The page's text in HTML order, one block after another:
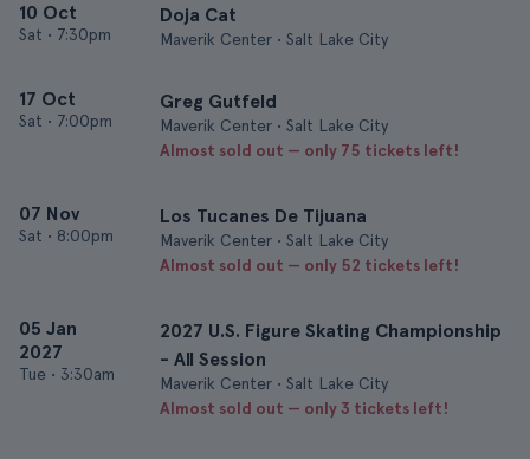
10 Oct
Sat • 7:30pm
Doja Cat
Maverik Center • Salt Lake City
17 Oct
Sat • 7:00pm
Greg Gutfeld
Maverik Center • Salt Lake City
Almost sold out — only 75 tickets left!
07 Nov
Sat • 8:00pm
Los Tucanes De Tijuana
Maverik Center • Salt Lake City
Almost sold out — only 52 tickets left!
05 Jan
2027
Tue • 3:30am
2027 U.S. Figure Skating Championship
- All Session
Maverik Center • Salt Lake City
Almost sold out — only 3 tickets left!